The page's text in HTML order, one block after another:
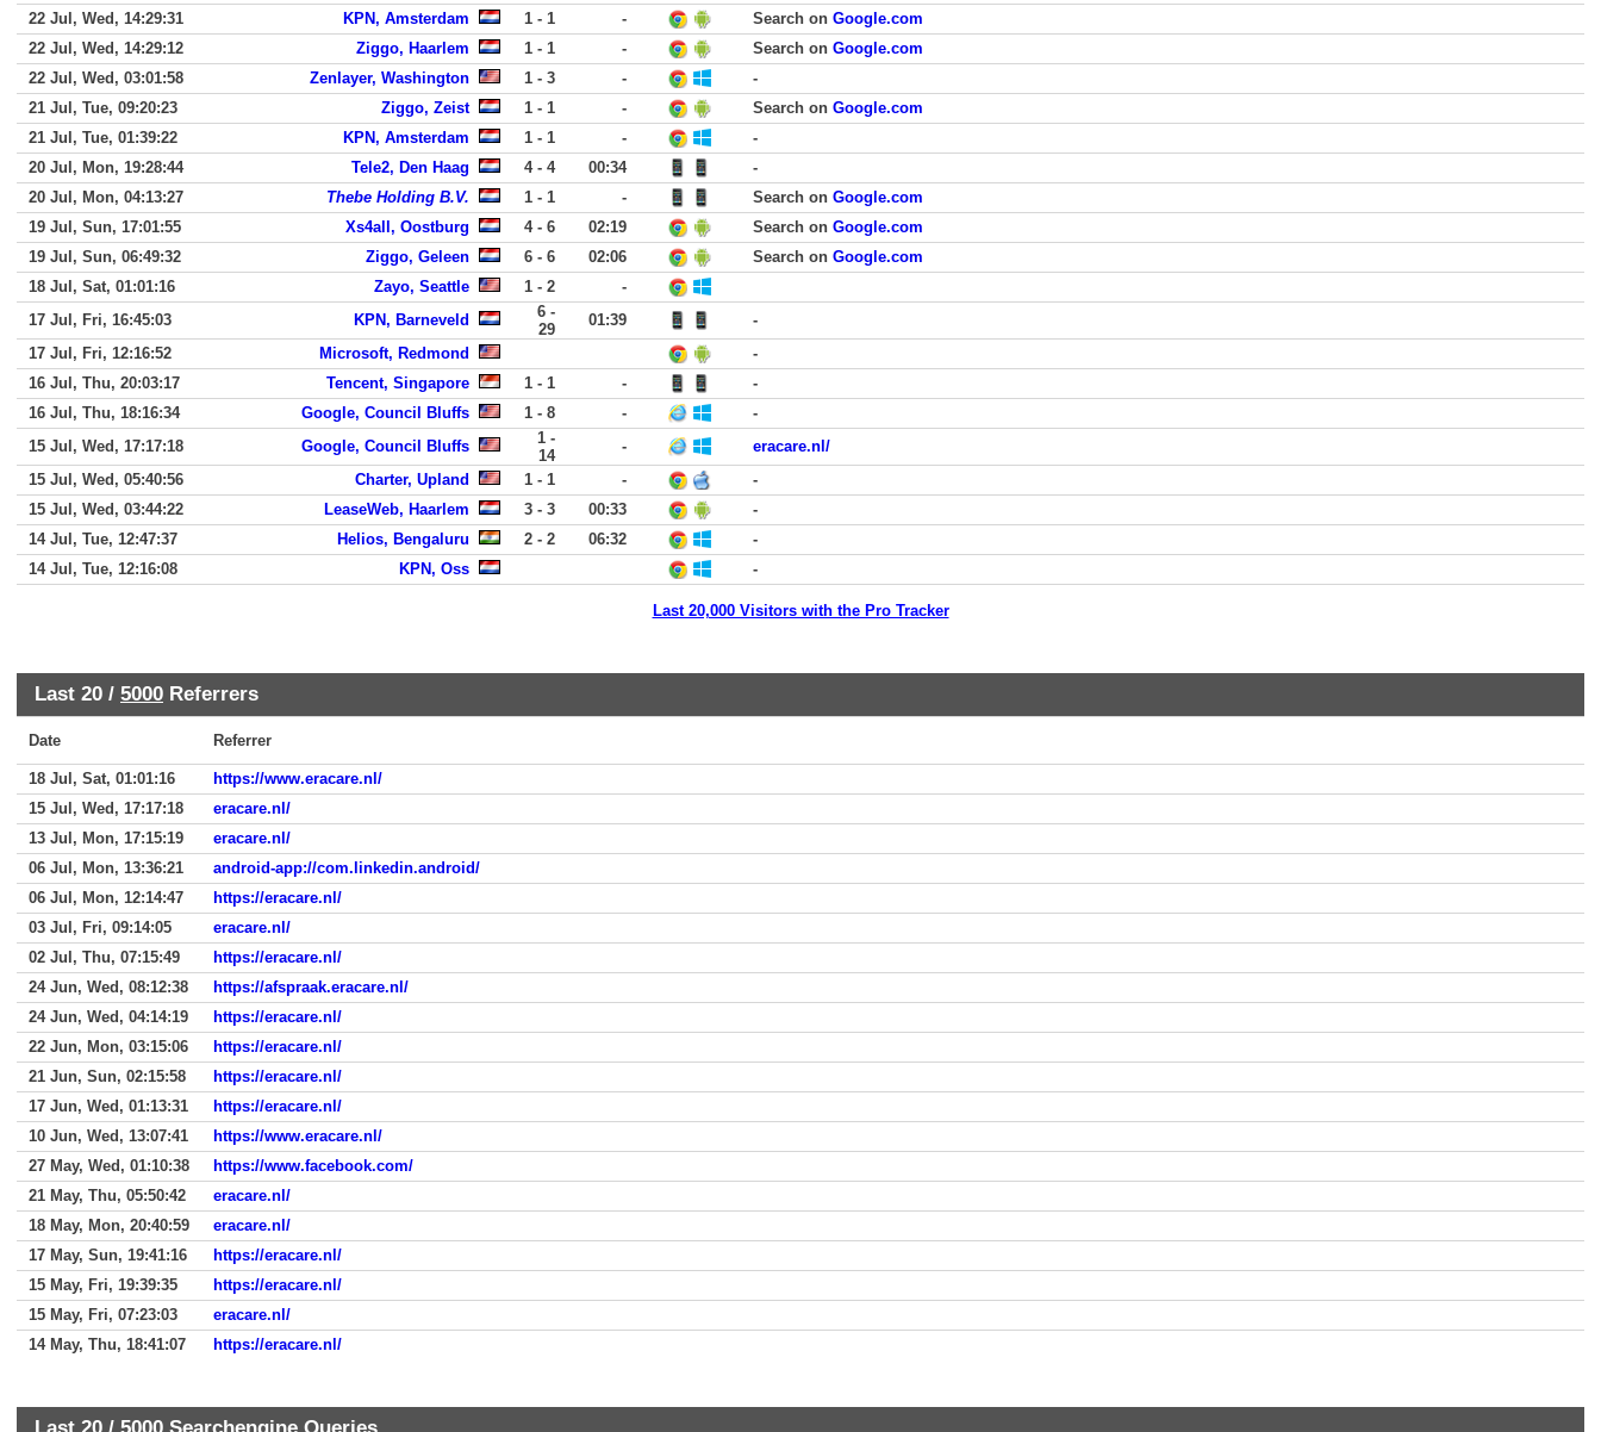
22 Jul, Wed, 14:29:31
KPN, Amsterdam 1 - 1 - Search on Google.com
22 Jul, Wed, 14:29:12
Ziggo, Haarlem 1 - 1 - Search on Google.com
22 Jul, Wed, 03:01:58
Zenlayer, Washington 1 - 3 -
-
21 Jul, Tue, 09:20:23
Ziggo, Zeist 1 - 1 - Search on Google.com
21 Jul, Tue, 01:39:22
KPN, Amsterdam 1 - 1 -
-
20 Jul, Mon, 19:28:44
Tele2, Den Haag 4 - 4 00:34
-
20 Jul, Mon, 04:13:27
Thebe Holding B.V. 1 - 1 - Search on Google.com
19 Jul, Sun, 17:01:55
Xs4all, Oostburg 4 - 6 02:19 Search on Google.com
19 Jul, Sun, 06:49:32
Ziggo, Geleen 6 - 6 02:06 Search on Google.com
18 Jul, Sat, 01:01:16
Zayo, Seattle 1 - 2
-
17 Jul, Fri, 16:45:03
KPN, Barneveld
6 -
29
01:39
-
17 Jul, Fri, 12:16:52
Microsoft, Redmond
-
16 Jul, Thu, 20:03:17
Tencent, Singapore 1 - 1 -
-
16 Jul, Thu, 18:16:34
Google, Council Bluffs 1 - 8 -
-
15 Jul, Wed, 17:17:18
Google, Council Bluffs
1 -
14
-
eracare.nl/
15 Jul, Wed, 05:40:56
Charter, Upland 1 - 1 -
-
15 Jul, Wed, 03:44:22
LeaseWeb, Haarlem 3 - 3 00:33
-
14 Jul, Tue, 12:47:37
Helios, Bengaluru 2 - 2 06:32
-
14 Jul, Tue, 12:16:08
KPN, Oss -
Last 20,000 Visitors with the Pro Tracker
Last 20 / 5000 Referrers
Date Referrer
18 Jul, Sat, 01:01:16
https://www.eracare.nl/
15 Jul, Wed, 17:17:18
eracare.nl/
13 Jul, Mon, 17:15:19
eracare.nl/
06 Jul, Mon, 13:36:21
android-app://com.linkedin.android/
06 Jul, Mon, 12:14:47
https://eracare.nl/
03 Jul, Fri, 09:14:05
eracare.nl/
02 Jul, Thu, 07:15:49
https://eracare.nl/
24 Jun, Wed, 08:12:38
https://afspraak.eracare.nl/
24 Jun, Wed, 04:14:19
https://eracare.nl/
22 Jun, Mon, 03:15:06
https://eracare.nl/
21 Jun, Sun, 02:15:58
https://eracare.nl/
17 Jun, Wed, 01:13:31
https://eracare.nl/
10 Jun, Wed, 13:07:41
https://www.eracare.nl/
27 May, Wed, 01:10:38
https://www.facebook.com/
21 May, Thu, 05:50:42
eracare.nl/
18 May, Mon, 20:40:59
eracare.nl/
17 May, Sun, 19:41:16
https://eracare.nl/
15 May, Fri, 19:39:35
https://eracare.nl/
15 May, Fri, 07:23:03
eracare.nl/
14 May, Thu, 18:41:07
https://eracare.nl/
Last 20 / 5000 Searchengine Queries